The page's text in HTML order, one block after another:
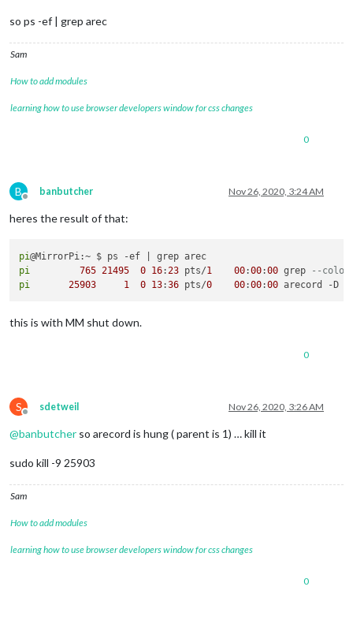
so ps -ef | grep arec
Sam
How to add modules
learning how to use browser developers window for css changes
0
B
Offline
banbutcher Nov 26, 2020, 3:24 AM
heres the result of that:
pi
pi
765 21495 0 16: 23 pts/1 00:00:00 grep
--
pi
25903 1 0 13:36 pts/0 00:00:00 arecord -D
this is with MM shut down.
0
S
Offline
sdetweil Nov 26, 2020, 3:26 AM
@banbutcher so arecord is hung ( parent is 1) … kill it
sudo kill -9 25903
Sam
How to add modules
learning how to use browser developers window for css changes
0